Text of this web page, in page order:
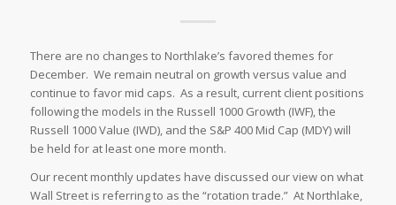
There are no changes to Northlake’s favored themes for
December. We remain neutral on growth versus value and
continue to favor mid caps. As a result, current client positions
following the models in the Russell 1000 Growth (IWF), the
Russell 1000 Value (IWD), and the S&P 400 Mid Cap (MDY) will
be held for at least one more month.
Our recent monthly updates have discussed our view on what
Wall Street is referring to as the “rotation trade.” At Northlake,